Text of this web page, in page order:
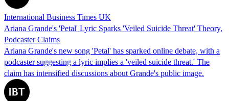
International Business Times UK
Ariana Grande's 'Petal' Lyric Sparks 'Veiled Suicide Threat' Theory,
Podcaster Claims
Ariana Grande's new song 'Petal' has sparked online debate, with a
podcaster suggesting a lyric implies a 'veiled suicide threat.' The
claim has intensified discussions about Grande's public image.